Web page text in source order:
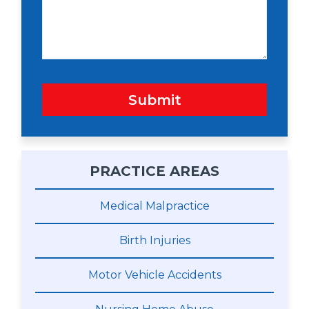
Submit
PRACTICE AREAS
Medical Malpractice
Birth Injuries
Motor Vehicle Accidents